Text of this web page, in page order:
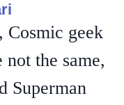
Cosmic geek
not the same,
Superman